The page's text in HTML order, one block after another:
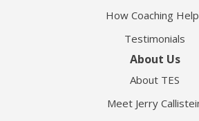
How Coaching
Testimonials
About Us
About TES
Meet Jerry